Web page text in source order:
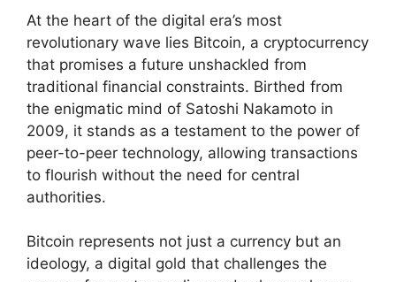
At the heart of the digital era’s most
revolutionary wave lies Bitcoin, a cryptocurrency
that promises a future unshackled from
traditional financial constraints. Birthed from
the enigmatic mind of Satoshi Nakamoto in
2009, it stands as a testament to the power of
peer-to-peer technology, allowing transactions
to flourish without the need for central
authorities.
Bitcoin represents not just a currency but an
ideology, a digital gold that challenges the